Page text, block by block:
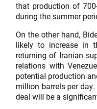
that production of
during the summer
On the other hand,
likely to increase in
returning of Iranian
relations with
potential production
million barrels per
deal will be a